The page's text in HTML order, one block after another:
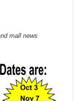
mall news